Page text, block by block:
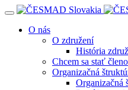
Navigácia
O nás
O združení
História
Chcem sa stať
Organizačná
Organizačná